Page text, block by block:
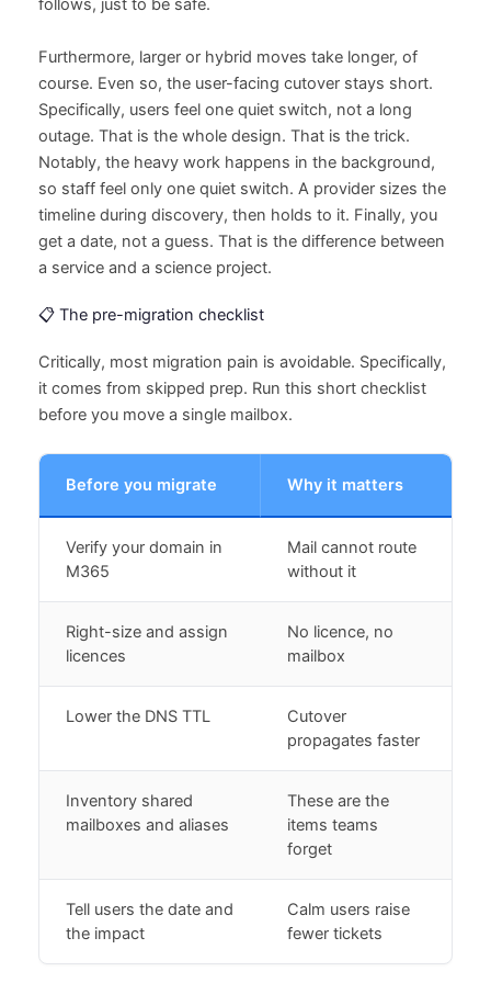
follows, just to be safe.
Furthermore, larger or hybrid moves take longer, of
course. Even so, the user-facing cutover stays short.
Specifically, users feel one quiet switch, not a long
outage. That is the whole design. That is the trick.
Notably, the heavy work happens in the background,
so staff feel only one quiet switch. A provider sizes the
timeline during discovery, then holds to it. Finally, you
get a date, not a guess. That is the difference between
a service and a science project.
📋 The pre-migration checklist
Critically, most migration pain is avoidable. Specifically,
it comes from skipped prep. Run this short checklist
before you move a single mailbox.
Before you migrate Why it matters
Verify your domain in
M365
Mail cannot route
without it
Right-size and assign
licences
No licence, no
mailbox
Lower the DNS TTL
Cutover
propagates faster
Inventory shared
mailboxes and aliases
These are the
items teams
forget
Tell users the date and
the impact
Calm users raise
fewer tickets